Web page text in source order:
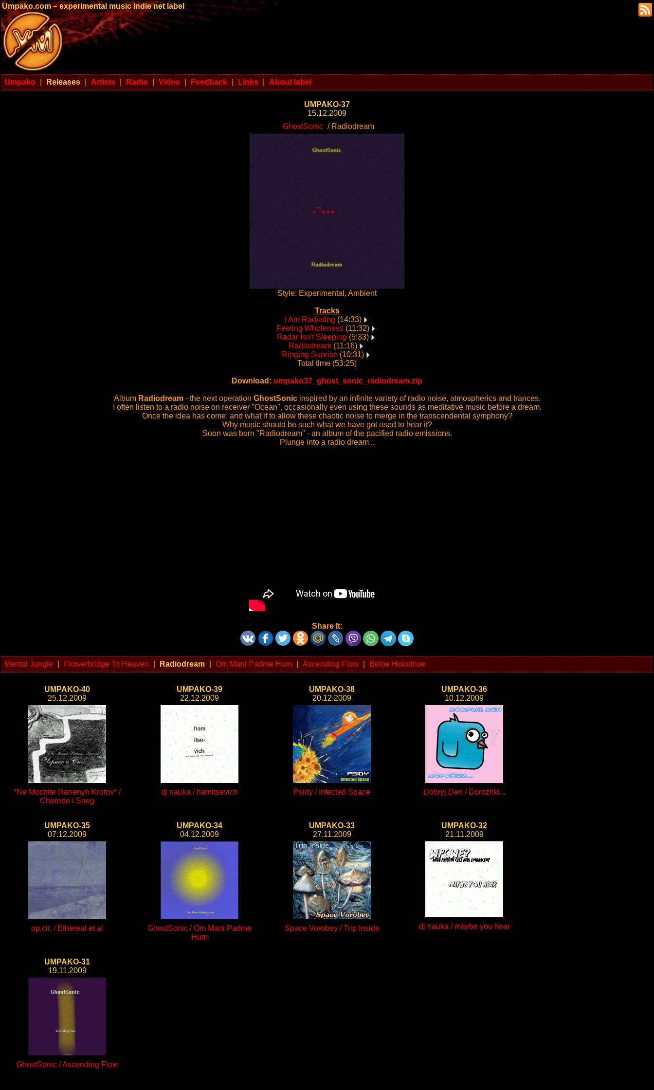
Umpako.com – experimental music indie net label
Umpako Releases Artists Radio Video Feedback Links About label
UMPAKO-37
15.12.2009
GhostSonic / Radiodream
Style: Experimental, Ambient
Tracks
I Am Radiating (14:33)
Feeling Wholeness (11:32)
Radar Isn't Sleeping (5:33)
Radiodream (11:16)
Ringing Sunrise (10:31)
Total time (53:25)
Download: umpako37_ghost_sonic_radiodream.zip
Album Radiodream- the next operation GhostSonicinspired by an infinite variety of radio noise, atmospherics and trances.
I often listen to a radio noise on receiver "Ocean", occasionally even using these sounds as meditative music before a dream.
Once the idea has come: and what if to allow these chaotic noise to merge in the transcendental symphony?
Why music should be such what we have got used to hear it?
Soon was born "Radiodream" - an album of the pacified radio emissions.
Plunge into a radio dream...
Share It:
Mental Jungle Flowerbridge To Heaven Radiodream Om Mani Padme Hum Ascending Flow Beloe Holodnoe
UMPAKO-40
25.12.2009
*Ne Mochite Ranenyh Krotov* /
Chernoe i Sneg
UMPAKO-39
22.12.2009
dj nauka / hamitsevich
UMPAKO-38
20.12.2009
Psidy / Infected Space
UMPAKO-36
10.12.2009
Dobryj Den / Dorozhki...
UMPAKO-35
07.12.2009
op.cit. / Ethereal et al
UMPAKO-34
04.12.2009
GhostSonic / Om Mani Padme
Hum
UMPAKO-33
27.11.2009
Space Vorobey / Trip Inside
UMPAKO-32
21.11.2009
dj nauka / maybe you hear
UMPAKO-31
19.11.2009
GhostSonic / Ascending Flow